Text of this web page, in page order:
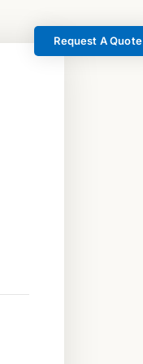
Request A Quote